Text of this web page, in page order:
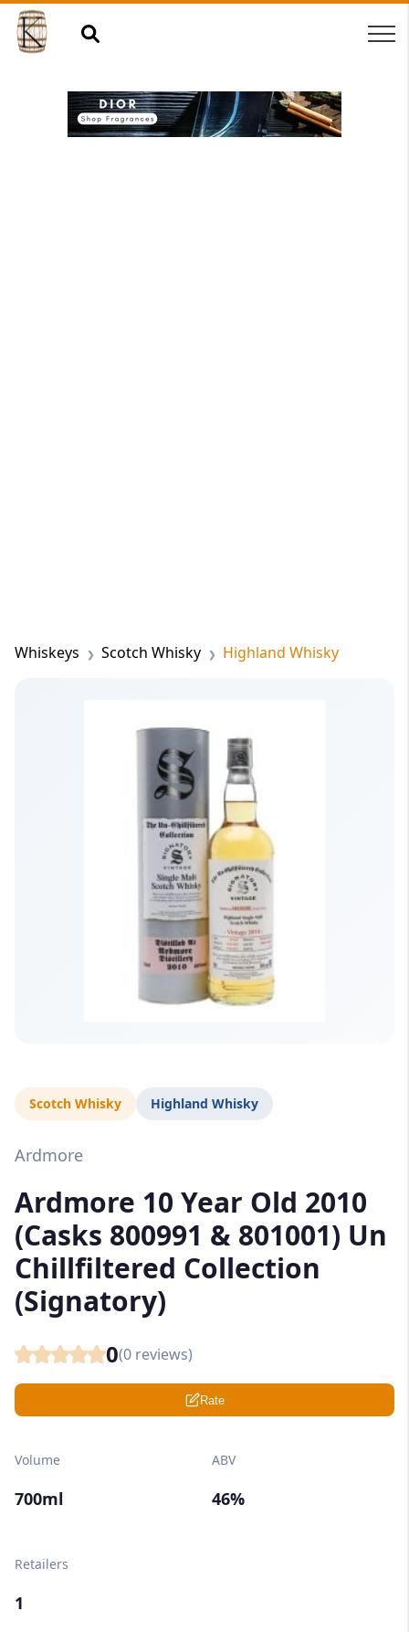
Whiskeys Scotch Whisky Highland Whisky
Scotch Whisky Highland Whisky
Ardmore
Ardmore 10 Year Old 2010
(Casks 800991 & 801001) Un
Chillfiltered Collection
(Signatory)
0(0 reviews)
Rate
Volume
700ml
ABV
46%
Retailers
1